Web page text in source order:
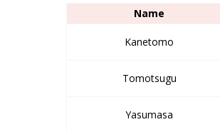
Name
Kanetomo
Tomotsugu
Yasumasa